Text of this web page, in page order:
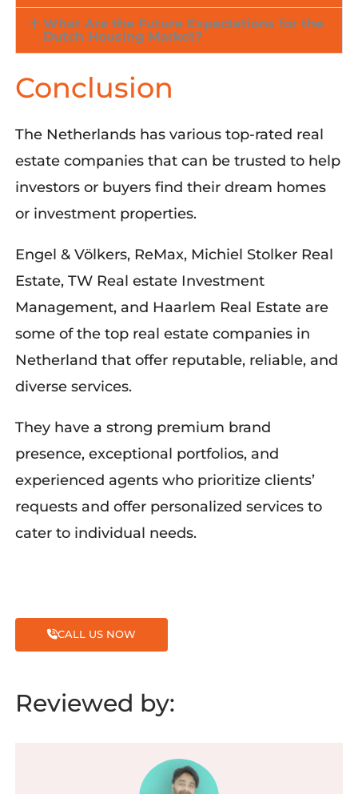
What Are the Future Expectations for the
Dutch Housing Market?
Conclusion
The Netherlands has various top-rated real
estate companies that can be trusted to help
investors or buyers find their dream homes
or investment properties.
Engel & Völkers, ReMax, Michiel StolkerReal
Estate, TW Real estate Investment
Management, and Haarlem Real Estate are
some of the topreal estate companies in
Netherland that offer reputable, reliable, and
diverse services.
They have a strong premium brand
presence, exceptional portfolios, and
experienced agents who prioritize clients’
requests and offer personalized services to
cater to individual needs.
CALL US NOW
Reviewed by: